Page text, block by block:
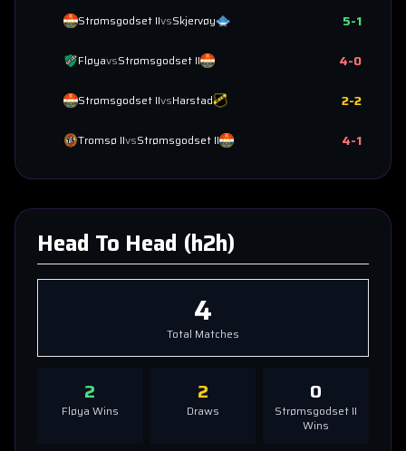
Strømsgodset IIvsSkjervøy 5-1
FløyavsStrømsgodset II 4-0
Strømsgodset IIvsHarstad 2-2
Tromsø IIvsStrømsgodset II 4-1
Head To Head (h2h)
4
Total Matches
2
Fløya Wins
2
Draws
0
Strømsgodset II
Wins